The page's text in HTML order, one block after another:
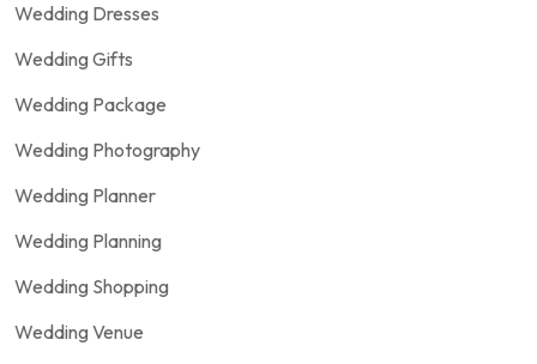
Wedding Dresses
Wedding Gifts
Wedding Package
Wedding Photography
Wedding Planner
Wedding Planning
Wedding Shopping
Wedding Venue